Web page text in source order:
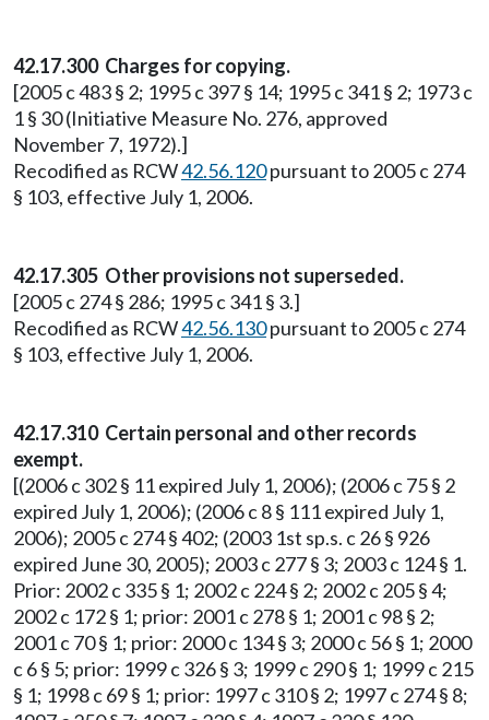
42.17.300 Charges for copying.
[2005 c 483 § 2; 1995 c 397 § 14; 1995 c 341 § 2; 1973 c
1 § 30 (Initiative Measure No. 276, approved
November 7, 1972).]
Recodified as RCW42.56.120pursuant to 2005 c 274
§ 103, effective July 1, 2006.
42.17.305 Other provisions not superseded.
[2005 c 274 § 286; 1995 c 341 § 3.]
Recodified as RCW42.56.130pursuant to 2005 c 274
§ 103, effective July 1, 2006.
42.17.310 Certain personal and other records
exempt.
[(2006 c 302 § 11 expired July 1, 2006); (2006 c 75 § 2
expired July 1, 2006); (2006 c 8 § 111 expired July 1,
2006); 2005 c 274 § 402; (2003 1st sp.s. c 26 § 926
expired June 30, 2005); 2003 c 277 § 3; 2003 c 124 § 1.
Prior: 2002 c 335 § 1; 2002 c 224 § 2; 2002 c 205 § 4;
2002 c 172 § 1; prior: 2001 c 278 § 1; 2001 c 98 § 2;
2001 c 70 § 1; prior: 2000 c 134 § 3; 2000 c 56 § 1; 2000
c 6 § 5; prior: 1999 c 326 § 3; 1999 c 290 § 1; 1999 c 215
§ 1; 1998 c 69 § 1; prior: 1997 c 310 § 2; 1997 c 274 § 8;